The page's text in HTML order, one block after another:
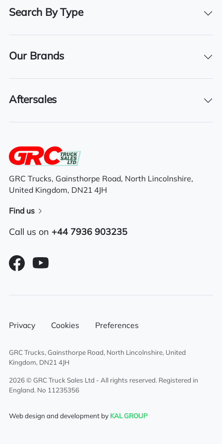
31/03/2026
Features
Manual Gears
Detachable curtains
Search By Type
Our Brands
Aftersales
GRC Trucks, Gainsthorpe Road, North Lincolnshire,
United Kingdom, DN21 4JH
Find us
Call us on +44 7936 903235
Privacy Cookies Preferences
GRC Trucks, Gainsthorpe Road, North Lincolnshire, United
Kingdom, DN21 4JH
2026 © GRC Truck Sales Ltd - All rights reserved. Registered in
England. No 11235356
Web design and development by KAL GROUP